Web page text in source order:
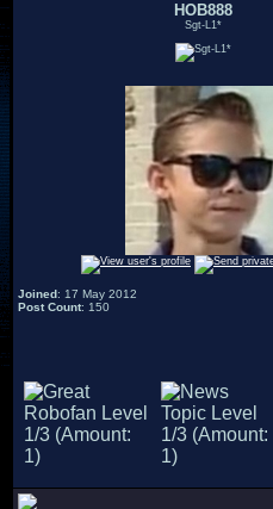
HOB888
Sgt-L1*
Joined: 17 May 2012
Post Count: 150